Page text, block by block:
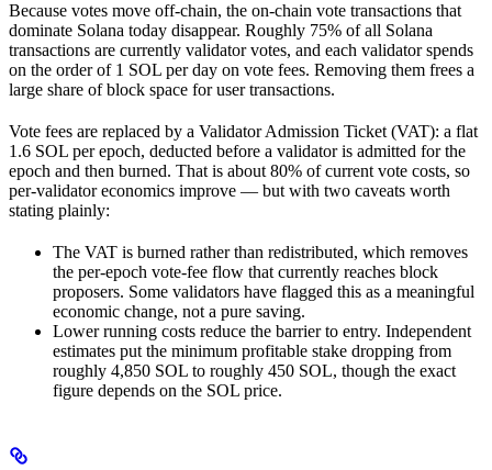
Because votes move off-chain, the on-chain vote transactions that
dominate Solana today disappear. Roughly 75% of all Solana
transactions are currently validator votes, and each validator spends
on the order of 1 SOL per day on vote fees. Removing them frees a
large share of block space for user transactions.
Vote fees are replaced by a Validator Admission Ticket (VAT): a flat
1.6 SOL per epoch, deducted before a validator is admitted for the
epoch and then burned. That is about 80% of current vote costs, so
per-validator economics improve — but with two caveats worth
stating plainly:
The VAT is burned rather than redistributed, which removes
the per-epoch vote-fee flow that currently reaches block
proposers. Some validators have flagged this as a meaningful
economic change, not a pure saving.
Lower running costs reduce the barrier to entry. Independent
estimates put the minimum profitable stake dropping from
roughly 4,850 SOL to roughly 450 SOL, though the exact
figure depends on the SOL price.